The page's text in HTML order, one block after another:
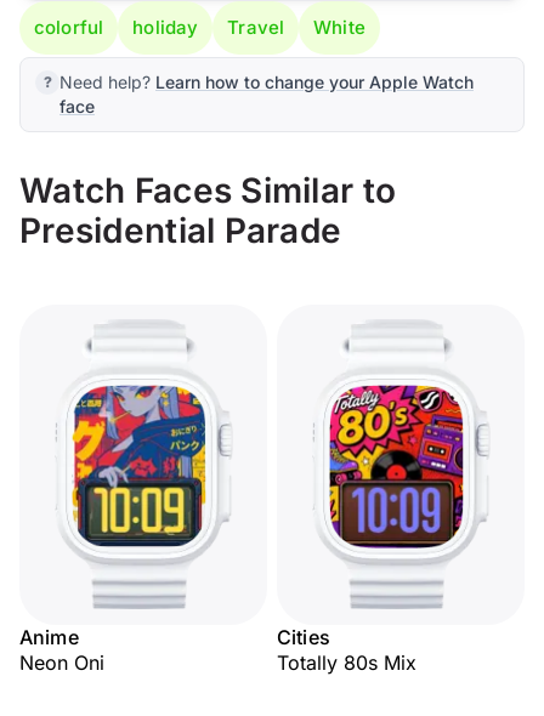
colorful holiday Travel White
Need help? Learn how to change your Apple Watch
face
Watch Faces Similar to
Presidential Parade
Anime
Neon Oni
Cities
Totally 80s Mix